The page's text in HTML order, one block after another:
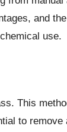
and
use.
This
to